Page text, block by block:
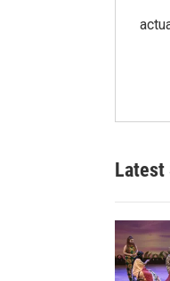
Latest